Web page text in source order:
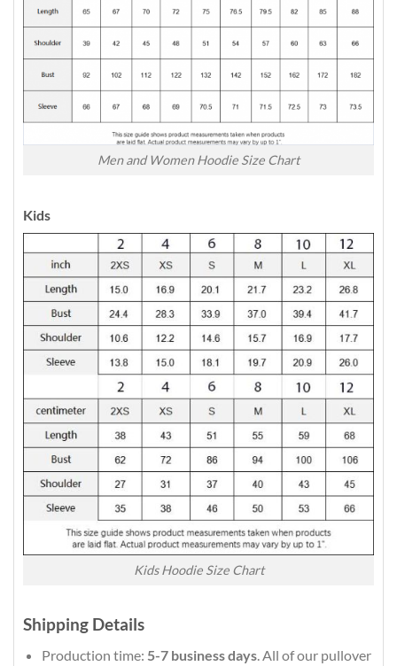
Men and Women Hoodie Size Chart
Kids
Kids Hoodie Size Chart
Shipping Details
Production time: 5-7 business days. All of our pullover